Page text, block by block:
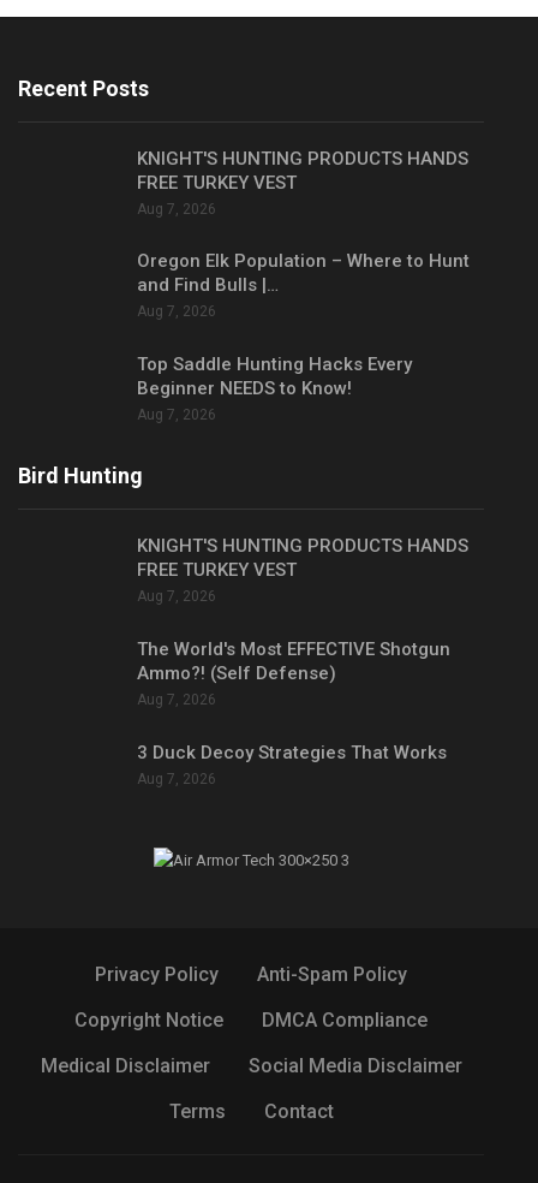
Recent Posts
KNIGHT'S HUNTING PRODUCTS HANDS
FREE TURKEY VEST
Aug 7, 2026
Oregon Elk Population – Where to Hunt
and Find Bulls |…
Aug 7, 2026
Top Saddle Hunting Hacks Every
Beginner NEEDS to Know!
Aug 7, 2026
Bird Hunting
KNIGHT'S HUNTING PRODUCTS HANDS
FREE TURKEY VEST
Aug 7, 2026
The World's Most EFFECTIVE Shotgun
Ammo?! (Self Defense)
Aug 7, 2026
3 Duck Decoy Strategies That Works
Aug 7, 2026
Privacy Policy
Anti-Spam Policy
Copyright Notice
DMCA Compliance
Medical Disclaimer
Social Media Disclaimer
Terms
Contact